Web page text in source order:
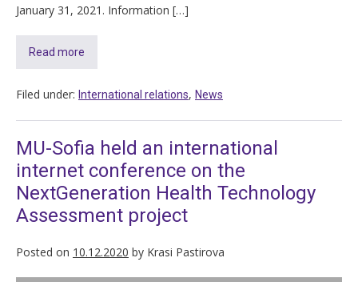
January 31, 2021. Information […]
Read more
Filed under: International relations, News
MU-Sofia held an international
internet conference on the
NextGeneration Health Technology
Assessment project
Posted on 10.12.2020 by Krasi Pastirova